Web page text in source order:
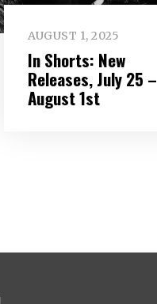
AUGUST 1, 2025
In Shorts: New
Releases, July 25 –
August 1st